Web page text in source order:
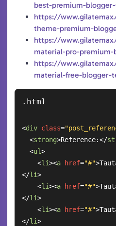
best-premium-
https://
theme-premium-
https://
material-pro-
https://
material-free-blogger-
<div class=
<strong>Reference:</
<ul>
<li><a href="#">
</li>
<li><a href="#">
</li>
<li><a href="#">
</li>